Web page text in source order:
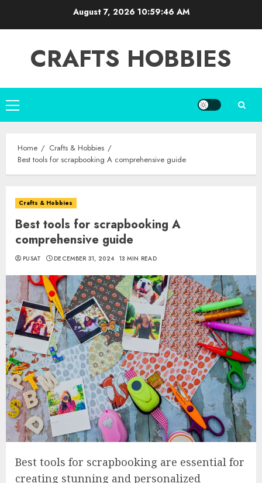
August 7, 202610:59:47 AM
CRAFTS HOBBIES
Primary
Menu
Home
Crafts & Hobbies
Best tools for scrapbooking A comprehensive guide
Crafts & Hobbies
Best tools for scrapbooking A
comprehensive guide
PUSAT DECEMBER 31, 2024 13 MIN READ
Best tools for scrapbooking are essential for
creating stunning and personalized